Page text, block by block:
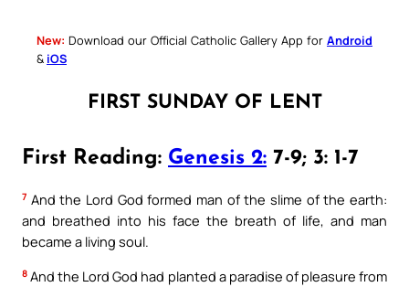
New: Download our Official Catholic Gallery App for Android
& iOS
FIRST SUNDAY OF LENT
First Reading: Genesis 2: 7-9; 3: 1-7
7 And the Lord God formed man of the slime of the earth:
and breathed into his face the breath of life, and man
became a living soul.
8 And the Lord God had planted a paradise of pleasure from